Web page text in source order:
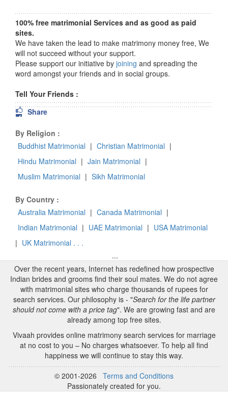
100% free matrimonial Services and as good as paid
sites.
We have taken the lead to make matrimony money free, We
will not succeed without your support.
Please support our initiative by joining and spreading the
word amongst your friends and in social groups.
Tell Your Friends :
Share
By Religion :
Buddhist Matrimonial | Christian Matrimonial |
Hindu Matrimonial | Jain Matrimonial |
Muslim Matrimonial | Sikh Matrimonial
By Country :
Australia Matrimonial | Canada Matrimonial |
Indian Matrimonial | UAE Matrimonial | USA Matrimonial
| UK Matrimonial . . .
...
Over the recent years, Internet has redefined how prospective
Indian brides and grooms find their soul mates. We do not agree
with matrimonial sites who charge thousands of rupees for
search services. Our philosophy is - "Search for the life partner
should not come with a price tag". We are growing fast and are
already among top free sites.
Vivaah provides online matrimony search services for marriage
at no cost to you – No charges whatsoever. To help all find
happiness we will continue to stay this way.
© 2001-2026 Terms and Conditions
Passionately created for you.